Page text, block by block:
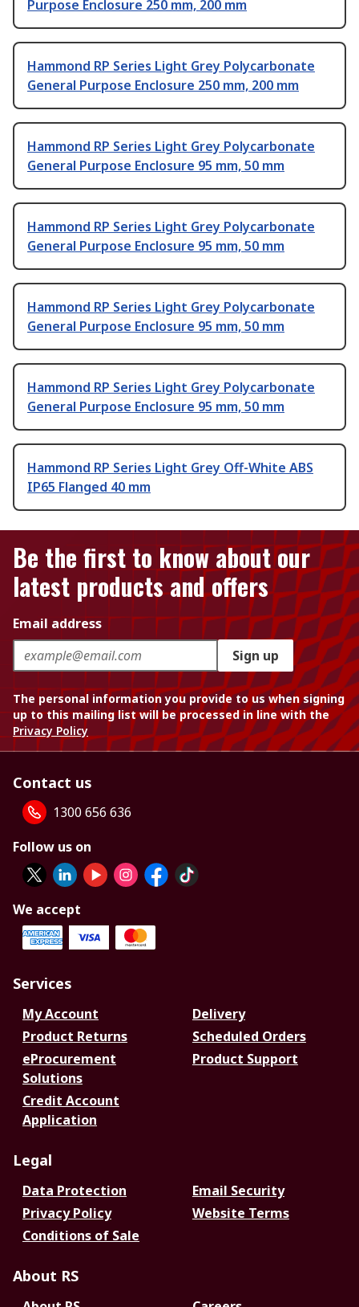
Purpose Enclosure 250 mm, 200 mm
Hammond RP Series Light Grey Polycarbonate
General Purpose Enclosure 250 mm, 200 mm
Hammond RP Series Light Grey Polycarbonate
General Purpose Enclosure 95 mm, 50 mm
Hammond RP Series Light Grey Polycarbonate
General Purpose Enclosure 95 mm, 50 mm
Hammond RP Series Light Grey Polycarbonate
General Purpose Enclosure 95 mm, 50 mm
Hammond RP Series Light Grey Polycarbonate
General Purpose Enclosure 95 mm, 50 mm
Hammond RP Series Light Grey Off-White ABS
IP65 Flanged 40 mm
Be the first to know about our
latest products and offers
Email address
Sign up
The personal information you provide to us when signing
up to this mailing list will be processed in line with the
Privacy Policy
Contact us
1300 656 636
Follow us on
We accept
Services
My Account
Delivery
Product Returns
Scheduled Orders
eProcurement
Solutions
Product Support
Credit Account
Application
Legal
Data Protection
Email Security
Privacy Policy
Website Terms
Conditions of Sale
About RS